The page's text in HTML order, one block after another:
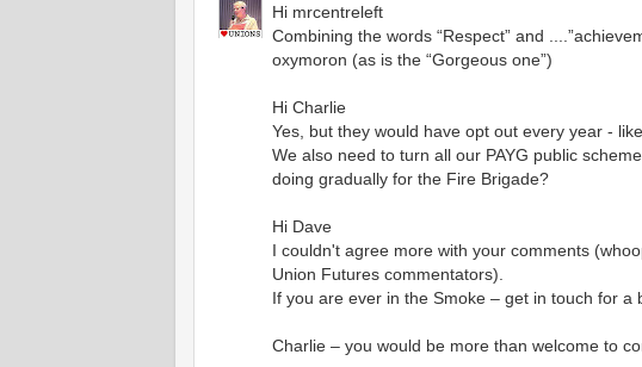
Hi mrcentreleft
Combining the words “Respect” and
oxymoron (as is the “Gorgeous one”)
Hi Charlie
Yes, but they would have opt out every year -
We also need to turn all our PAYG public
doing gradually for the Fire Brigade?
Hi Dave
I couldn't agree more with your comments
Union Futures commentators).
If you are ever in the Smoke – get in touch for
Charlie – you would be more than welcome to